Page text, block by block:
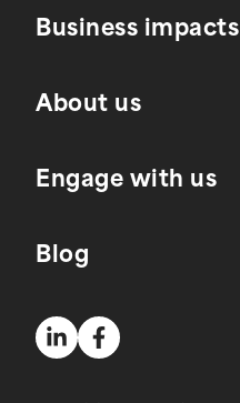
Business impacts
About us
Engage with us
Blog